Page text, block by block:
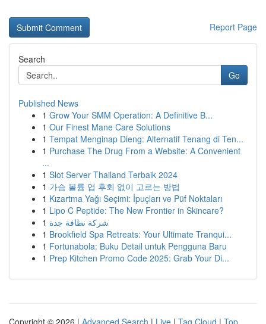
Report Page
Search
Go
Published News
1 Grow Your SMM Operation: A Definitive B...
1 Our Finest Mane Care Solutions
1 Tempat Menginap Dieng: Alternatif Tenang di Ten...
1 Purchase The Drug From a Website: A Convenient
...
1 Slot Server Thailand Terbaik 2024
1 가슴 볼륨 업 후회 없이 고르는 방법
1 Kızartma Yağı Seçimi: İpuçları ve Püf Noktaları
1 Lipo C Peptide: The New Frontier in Skincare?
1 شركة نظافة جدة
1 Brookfield Spa Retreats: Your Ultimate Tranqui...
1 Fortunabola: Buku Detail untuk Pengguna Baru
1 Prep Kitchen Promo Code 2025: Grab Your Di...
Copyright © 2026 | Advanced Search | Live | Tag Cloud | Top